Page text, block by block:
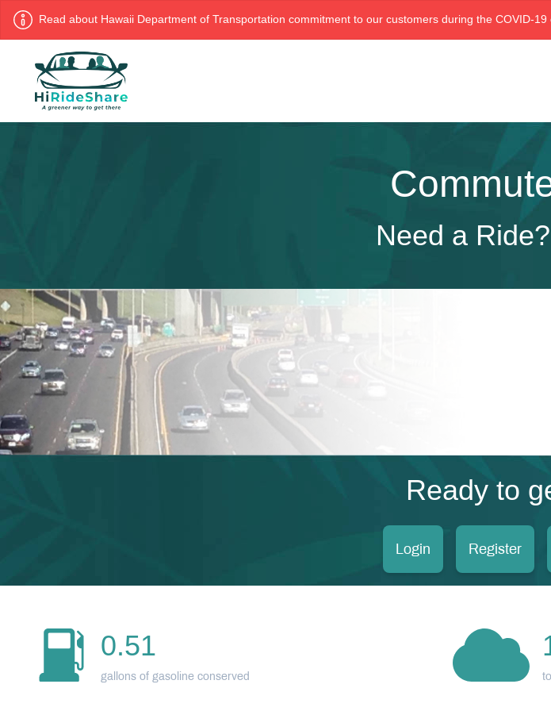
Read about Hawaii Department of Transportation commitment to our customers during the COVID-19
Need a
Ready to
Login Register
0.51
gallons of gasoline conserved